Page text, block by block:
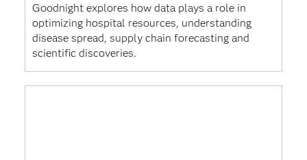
Goodnight explores how data plays a role in
optimizing hospital resources, understanding
disease spread, supply chain forecasting and
scientific discoveries.